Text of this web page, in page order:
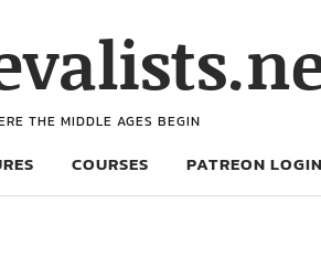
THE MIDDLE AGES BEGIN
COURSES PATREON LOGIN